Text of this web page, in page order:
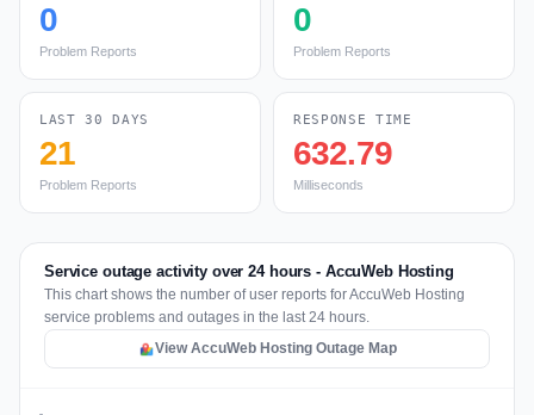
0
Problem Reports
0
Problem Reports
LAST 30 DAYS
21
Problem Reports
RESPONSE TIME
632.79
Milliseconds
Service outage activity over 24 hours - AccuWeb Hosting
This chart shows the number of user reports for AccuWeb Hosting
service problems and outages in the last 24 hours.
View AccuWeb Hosting Outage Map